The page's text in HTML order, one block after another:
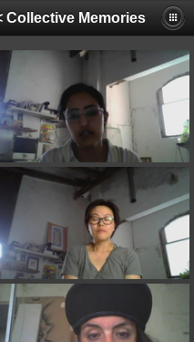
Collective Memories